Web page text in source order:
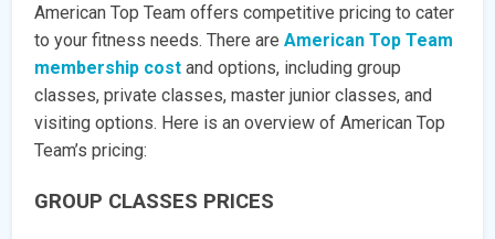
American Top Team offers competitive pricing to cater
to your fitness needs. There areAmerican Top Team
membership cost and options, including group
classes, private classes, master junior classes, and
visiting options. Here is an overview of American Top
Team’s pricing:
GROUP CLASSES PRICES